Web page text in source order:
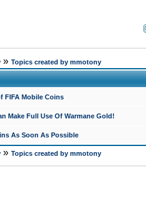
» Topics created by mmotony
FIFA Mobile Coins
Make Full Use Of Warmane Gold!
As Soon As Possible
» Topics created by mmotony